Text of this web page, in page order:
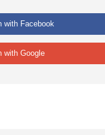
with Facebook
with Google